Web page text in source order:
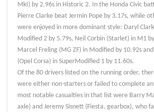
MkI) by 2.96s in Historic 2. In the Honda Civic
Pierre Clarke beat Jermin Pope by 3.17s, while
were enjoyed in more dominant style: Daryl
Modified 2 by 5.79s, Neil Corbin (Starlet) in M1
Marcel Freling (MG ZF) in Modified by 10.92s
(Opel Corsa) in SuperModified 1 by 11.60s.
Of the 80 drivers listed on the running order,
were either non-starters or failed to complete
most notable casualties in that list were Barry
axle) and Jeremy Sisnett (Fiesta, gearbox), who